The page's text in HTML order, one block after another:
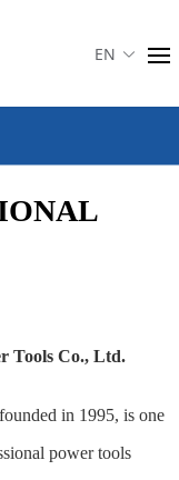
EN
Tools Co., Ltd.
in 1995, is one
power tools